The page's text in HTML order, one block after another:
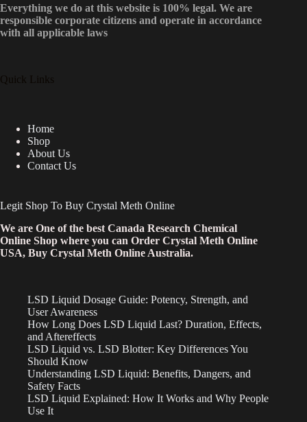
Everything we do at this website is 100% legal. We are
responsible corporate citizens and operate in accordance
with all applicable laws
Quick Links
Home
Shop
About Us
Contact Us
Legit Shop To Buy Crystal Meth Online
We are One of the best Canada Research Chemical
Online Shop where you can Order Crystal Meth Online
USA, Buy Crystal Meth Online Australia.
LSD Liquid Dosage Guide: Potency, Strength, and
User Awareness
How Long Does LSD Liquid Last? Duration, Effects,
and Aftereffects
LSD Liquid vs. LSD Blotter: Key Differences You
Should Know
Understanding LSD Liquid: Benefits, Dangers, and
Safety Facts
LSD Liquid Explained: How It Works and Why People
Use It